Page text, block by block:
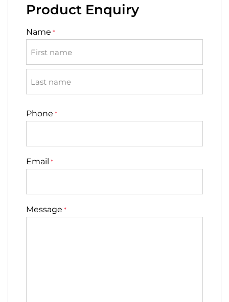
Product Enquiry
Name *
Phone *
Email *
Message *